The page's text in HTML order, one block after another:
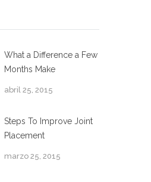
What a Difference a Few
Months Make
abril 25, 2015
Steps To Improve Joint
Placement
marzo 25, 2015